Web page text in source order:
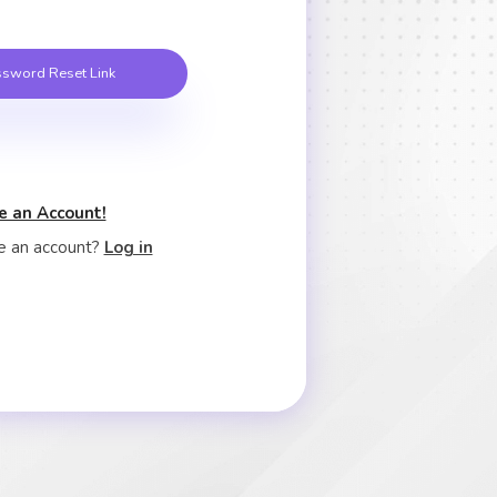
Reset Link
an Account!
an account? Log in